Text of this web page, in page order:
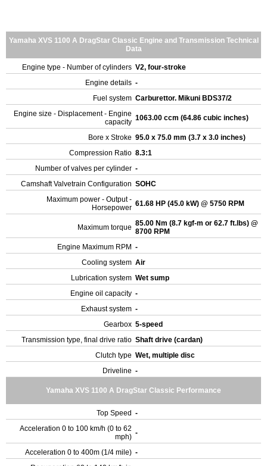
Yamaha XVS 1100 A DragStar Classic Engine and Transmission Technical
Data
Engine type - Number of cylinders V2, four-stroke
Engine details -
Fuel system Carburettor. Mikuni BDS37/2
Engine size - Displacement - Engine
capacity 1063.00 ccm (64.86 cubic inches)
Bore x Stroke 95.0 x 75.0 mm (3.7 x 3.0 inches)
Compression Ratio 8.3:1
Number of valves per cylinder -
Camshaft Valvetrain Configuration SOHC
Maximum power - Output -
Horsepower 61.68 HP (45.0 kW) @ 5750 RPM
Maximum torque 85.00 Nm (8.7 kgf-m or 62.7 ft.lbs) @
8700 RPM
Engine Maximum RPM -
Cooling system Air
Lubrication system Wet sump
Engine oil capacity -
Exhaust system -
Gearbox 5-speed
Transmission type, final drive ratio Shaft drive (cardan)
Clutch type Wet, multiple disc
Driveline -
Yamaha XVS 1100 A DragStar Classic Performance
Top Speed -
Acceleration 0 to 100 km/h (0 to 62
mph) -
Acceleration 0 to 400m (1/4 mile) -